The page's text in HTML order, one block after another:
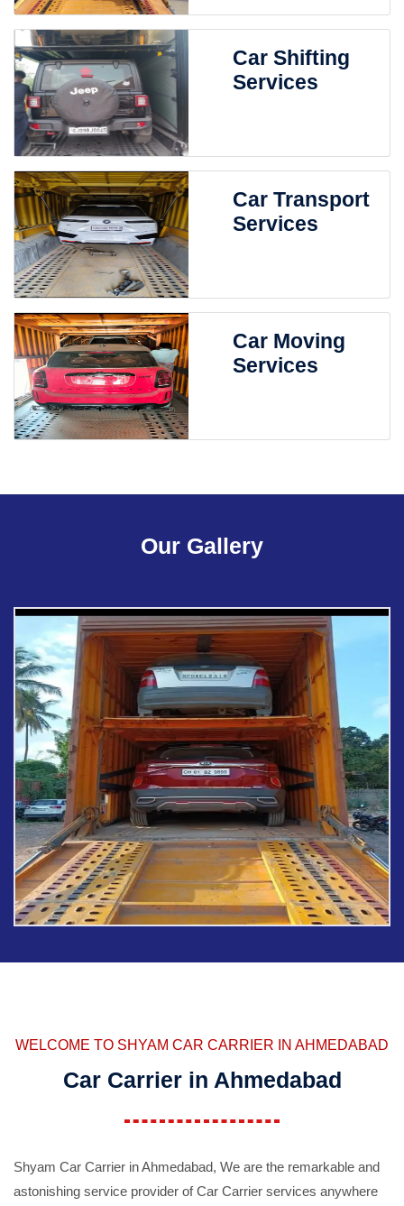
Car Shifting
Services
Car Transport
Services
Car Moving
Services
Our Gallery
WELCOME TO SHYAM CAR CARRIER IN AHMEDABAD
Car Carrier in Ahmedabad
Shyam Car Carrier in Ahmedabad, We are the remarkable and
astonishing service provider of Car Carrier services anywhere